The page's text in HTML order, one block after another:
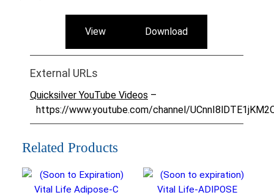
View Download
External URLs
Quicksilver YouTube Videos –
https://www.youtube.com/channel/
Related Products